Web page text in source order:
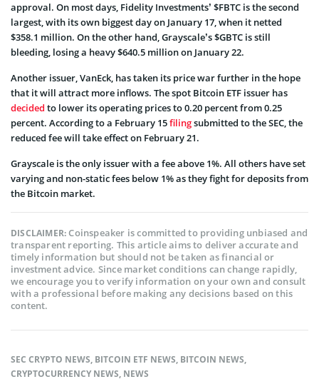
approval. On most days, Fidelity Investments’ $FBTC is the second
largest, with its own biggest day on January 17, when it netted
$358.1 million. On the other hand, Grayscale’s $GBTC is still
bleeding, losing a heavy $640.5 million on January 22.
Another issuer, VanEck, has taken its price war further in the hope
that it will attract more inflows. The spot Bitcoin ETF issuer has
decided to lower its operating prices to 0.20 percent from 0.25
percent. According to a February 15filingsubmitted to the SEC, the
reduced fee will take effect on February 21.
Grayscale is the only issuer with a fee above 1%. All others have set
varying and non-static fees below 1% as they fight for deposits from
the Bitcoin market.
DISCLAIMER:Coinspeaker is committed to providing unbiased and
transparent reporting. This article aims to deliver accurate and
timely information but should not be taken as financial or
investment advice. Since market conditions can change rapidly,
we encourage you to verify information on your own and consult
with a professional before making any decisions based on this
content.
SEC CRYPTO NEWS, BITCOIN ETF NEWS, BITCOIN NEWS,
CRYPTOCURRENCY NEWS, NEWS